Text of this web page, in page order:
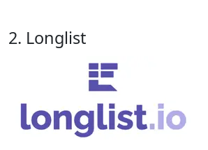
2. Longlist